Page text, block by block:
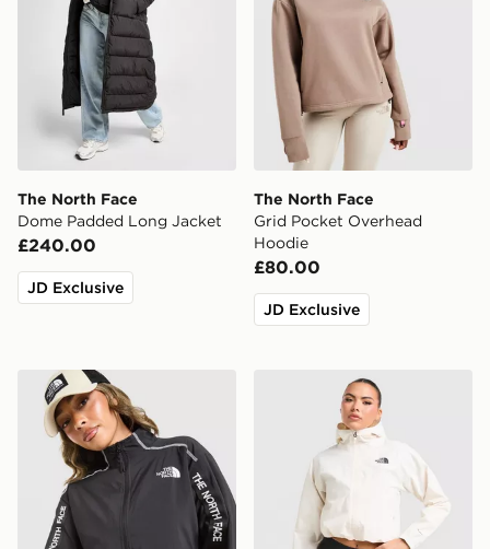
The North Face
Dome Padded Long Jacket
£240.00
JD Exclusive
The North Face
Grid Pocket Overhead
Hoodie
£80.00
JD Exclusive
The North Face Cambrena Lightweight Jacket
The North Face Quest